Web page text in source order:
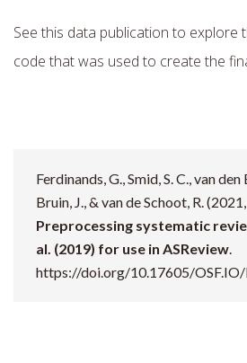
See this data publication to explore
code that was used to create the
Ferdinands, G., Smid, S. C., van den
Bruin, J., & van de Schoot, R.
Preprocessing systematic
al. (2019) for use in ASReview.
https://doi.org/10.17605/